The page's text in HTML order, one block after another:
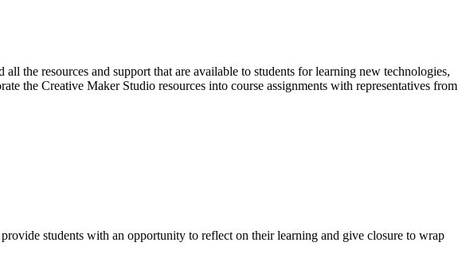
the resources and support that are available to students for learning new technologies,
the Creative Maker Studio resources into course assignments with representatives from
students with an opportunity to reflect on their learning and give closure to wrap